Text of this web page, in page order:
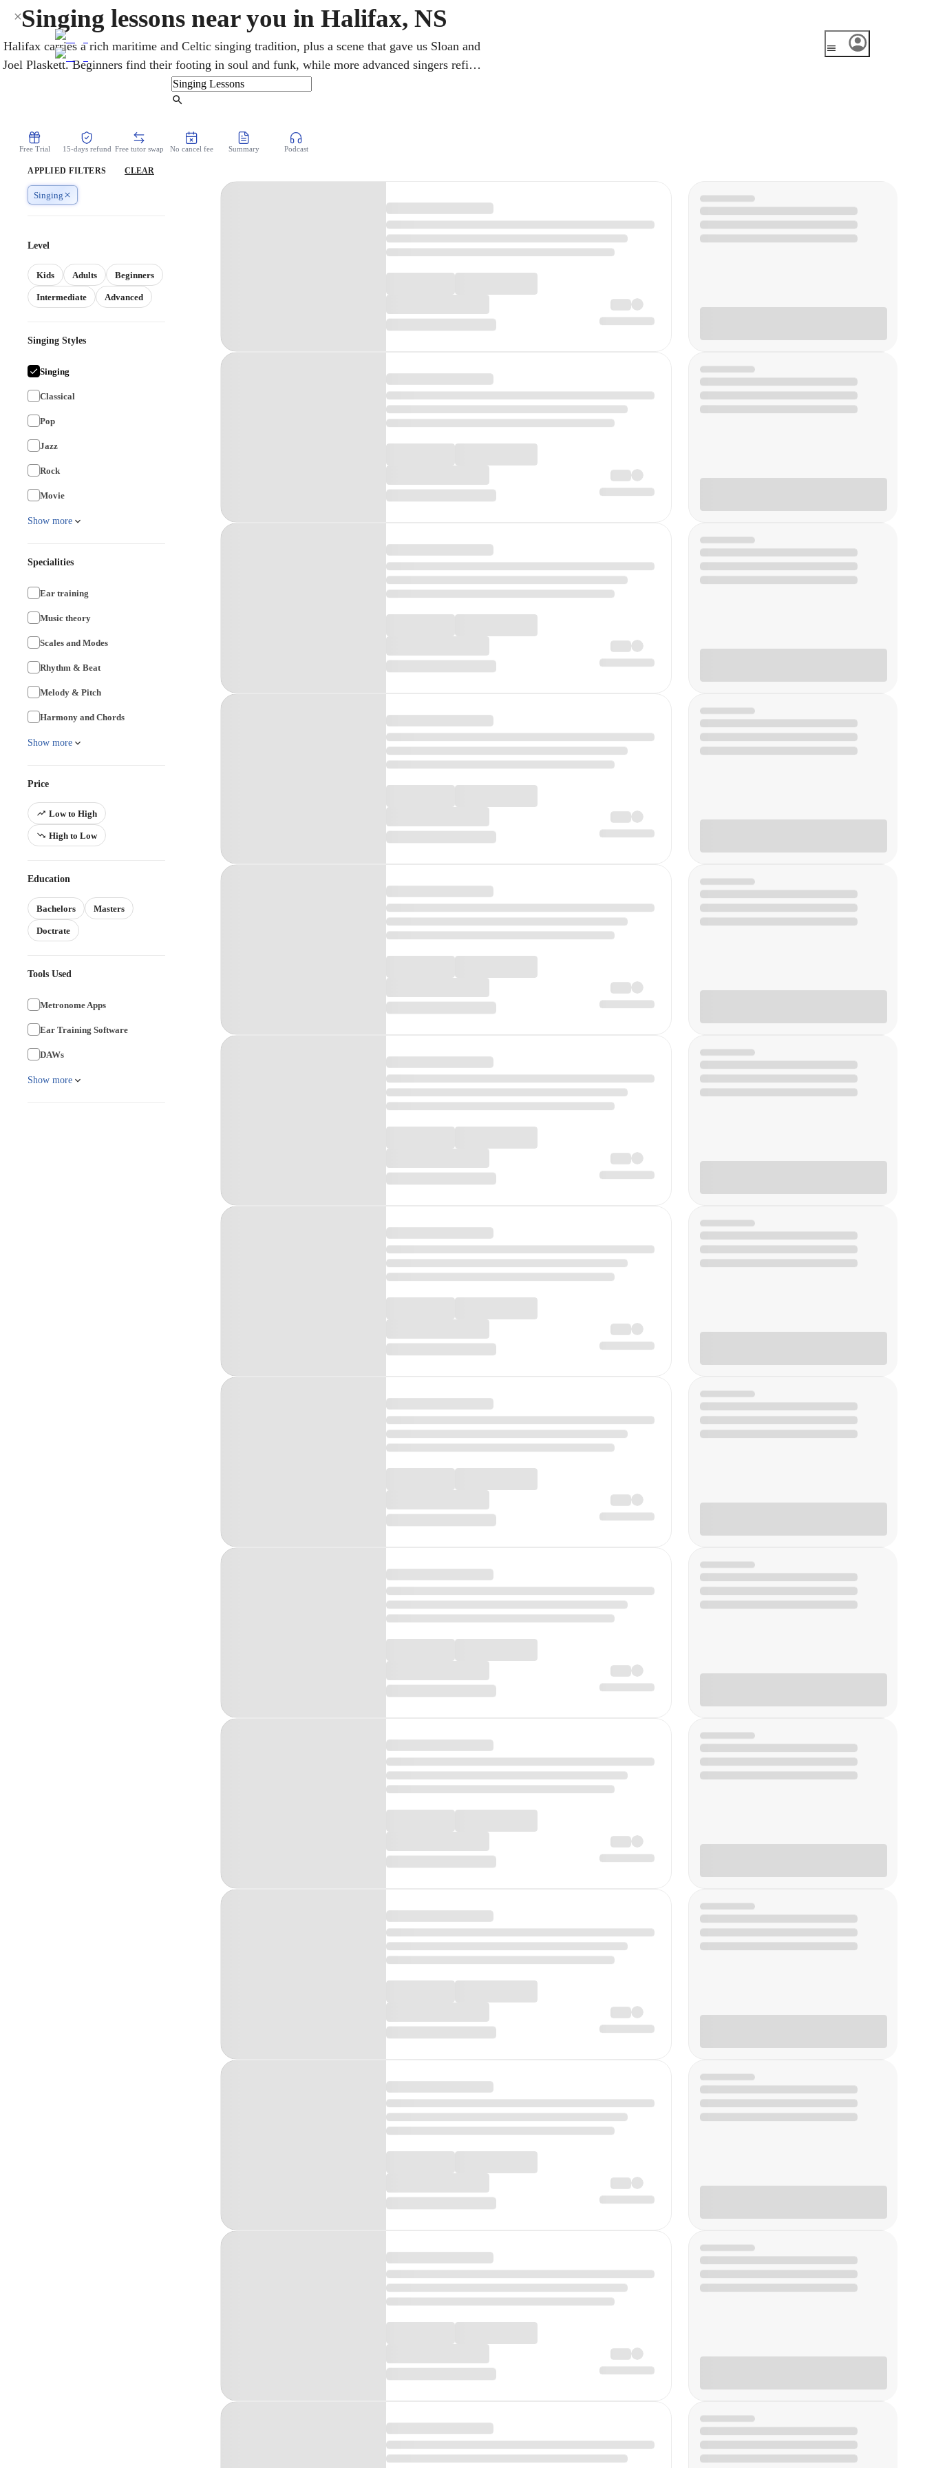
Singing lessons near you in Halifax, NS
Halifax carries a rich maritime and Celtic singing tradition, plus a scene that gave us Sloan and
Joel Plaskett. Beginners find their footing in soul and funk, while more advanced singers refine
and polish what they have. A patient vocal coach uses online singing lessons to grow range,
tone, and confidence safely. Whether the aim is simply singing for joy or chasing a real
Free Trial 15-days refund Free tutor swap No cancel fee Summary Podcast
APPLIED FILTERS CLEAR
Singing
Level
Kids Adults Beginners
Intermediate Advanced
Singing Styles
Singing
Classical
Pop
Jazz
Rock
Movie
Show more
Specialities
Ear training
Music theory
Scales and Modes
Rhythm & Beat
Melody & Pitch
Harmony and Chords
Show more
Price
Low to High
High to Low
Education
Bachelors Masters
Doctrate
Tools Used
Metronome Apps
Ear Training Software
DAWs
Show more